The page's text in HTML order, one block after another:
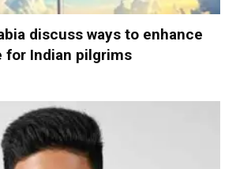
discuss ways to enhance
for Indian pilgrims